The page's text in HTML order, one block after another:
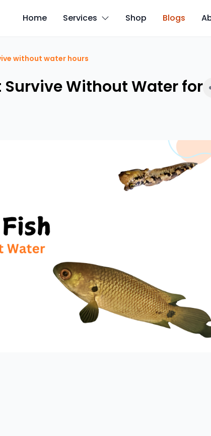
Home Services Shop Blogs
without water hours
Survive Without Water for